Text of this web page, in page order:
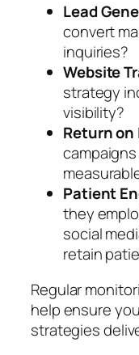
Lead
convert
inquiries?
Website
strategy
visibility?
Return
Patient
they
social
retain
Regular
help ensure
strategies